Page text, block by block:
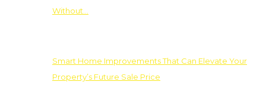
Without…
Smart Home Improvements That Can Elevate Your
Property’s Future Sale Price